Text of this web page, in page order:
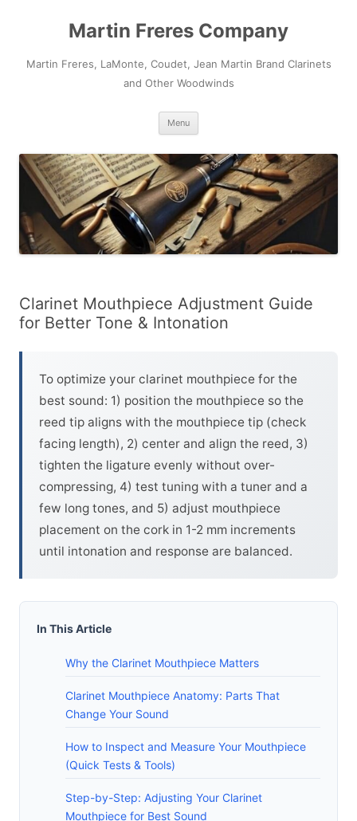
Martin Freres Company
Martin Freres, LaMonte, Coudet, Jean Martin Brand Clarinets
and Other Woodwinds
Menu
Clarinet Mouthpiece Adjustment Guide
for Better Tone & Intonation
To optimize your clarinet mouthpiece for the
best sound: 1) position the mouthpiece so the
reed tip aligns with the mouthpiece tip (check
facing length), 2) center and align the reed, 3)
tighten the ligature evenly without over-
compressing, 4) test tuning with a tuner and a
few long tones, and 5) adjust mouthpiece
placement on the cork in 1-2 mm increments
until intonation and response are balanced.
In This Article
Why the Clarinet Mouthpiece Matters
Clarinet Mouthpiece Anatomy: Parts That
Change Your Sound
How to Inspect and Measure Your Mouthpiece
(Quick Tests & Tools)
Step-by-Step: Adjusting Your Clarinet
Mouthpiece for Best Sound